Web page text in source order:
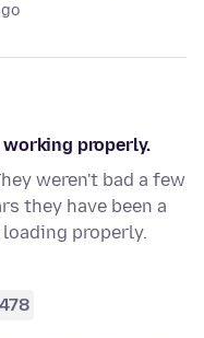
properly.
weren't bad a few
they have been a
properly.
478